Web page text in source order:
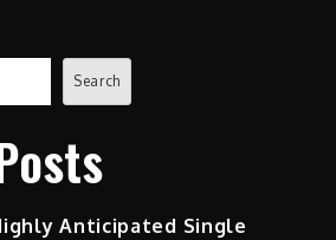
Search
Anticipated Single